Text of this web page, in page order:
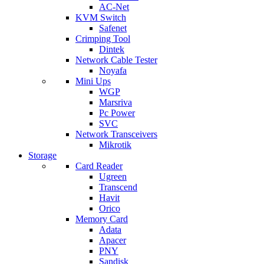
AC-Net
KVM Switch
Safenet
Crimping Tool
Dintek
Network Cable Tester
Noyafa
Mini Ups
WGP
Marsriva
Pc Power
SVC
Network Transceivers
Mikrotik
Storage
Card Reader
Ugreen
Transcend
Havit
Orico
Memory Card
Adata
Apacer
PNY
Sandisk